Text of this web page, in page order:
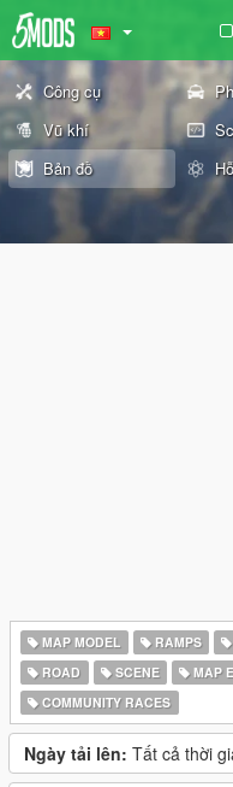
Công cụ
Vũ khí
Bản đồ
MAP MODEL RAMPS
ROAD
SCENE MAP
COMMUNITY RACES
Ngày tải lên: Tất cả thời